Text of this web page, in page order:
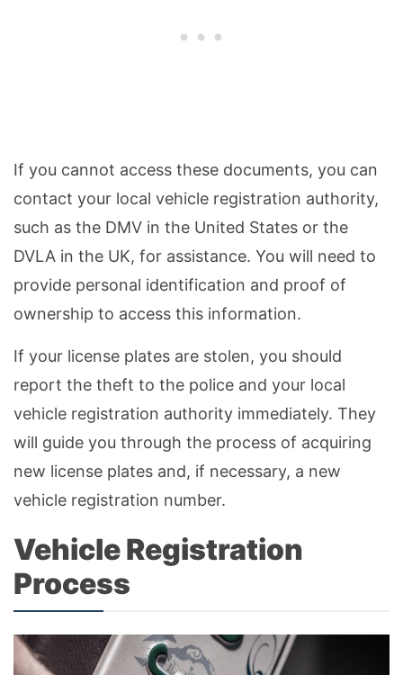
If you cannot access these documents, you can
contact your local vehicle registration authority,
such as the DMV in the United States or the
DVLA in the UK, for assistance. You will need to
provide personal identification and proof of
ownership to access this information.
If your license plates are stolen, you should
report the theft to the police and your local
vehicle registration authority immediately. They
will guide you through the process of acquiring
new license plates and, if necessary, a new
vehicle registration number.
Vehicle Registration
Process